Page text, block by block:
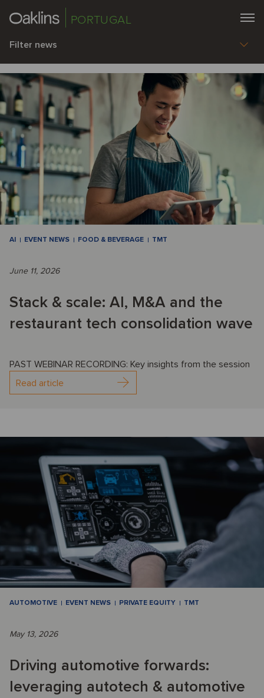
PORTUGAL
Filter news
AI EVENT NEWS FOOD & BEVERAGE TMT
June 11, 2026
Stack & scale: AI, M&A and the
restaurant tech consolidation wave
PAST WEBINAR RECORDING: Key insights from the session
Read article
AUTOMOTIVE EVENT NEWS PRIVATE EQUITY TMT
May 13, 2026
Driving automotive forwards:
leveraging autotech & automotive